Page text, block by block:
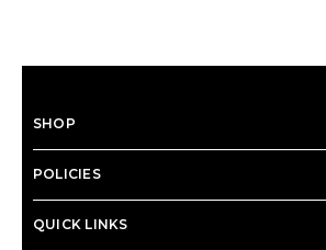
SHOP
POLICIES
QUICK LINKS